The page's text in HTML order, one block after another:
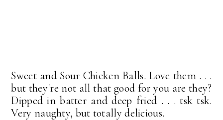
Sweet and Sour Chicken Balls. Love them . . .
but they're not all that good for you are they?
Dipped in batter and deep fried . . . tsk tsk.
Very naughty, but totally delicious.